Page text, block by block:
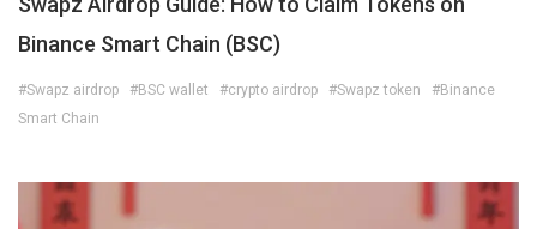
Binance Smart Chain (BSC)
#Swapz airdrop #BSC wallet #crypto airdrop #Swapz token
#Binance
Smart Chain